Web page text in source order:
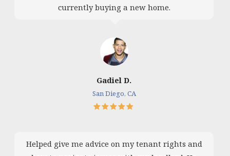
currently buying a new home.
Gadiel D.
San Diego, CA
Helped give me advice on my tenant rights and